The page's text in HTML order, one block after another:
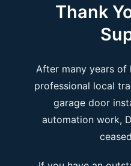
Thank
After many years of
professional local
garage door
automation work,